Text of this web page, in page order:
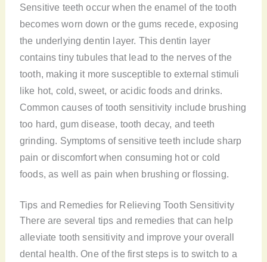
Sensitive teeth occur when the enamel of the tooth
becomes worn down or the gums recede, exposing
the underlying dentin layer. This dentin layer
contains tiny tubules that lead to the nerves of the
tooth, making it more susceptible to external stimuli
like hot, cold, sweet, or acidic foods and drinks.
Common causes of tooth sensitivity include brushing
too hard, gum disease, tooth decay, and teeth
grinding. Symptoms of sensitive teeth include sharp
pain or discomfort when consuming hot or cold
foods, as well as pain when brushing or flossing.
Tips and Remedies for Relieving Tooth Sensitivity
There are several tips and remedies that can help
alleviate tooth sensitivity and improve your overall
dental health. One of the first steps is to switch to a